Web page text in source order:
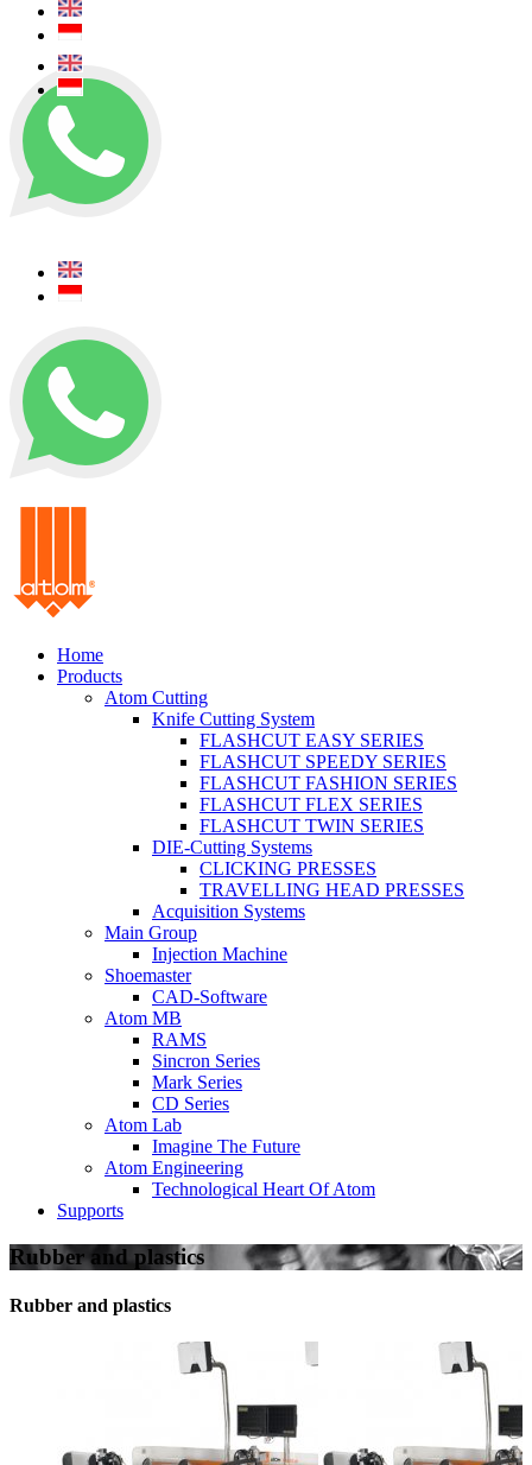
Home
Products
Atom Cutting
Knife Cutting System
FLASHCUT EASY SERIES
FLASHCUT SPEEDY SERIES
FLASHCUT FASHION SERIES
FLASHCUT FLEX SERIES
FLASHCUT TWIN SERIES
DIE-Cutting Systems
CLICKING PRESSES
TRAVELLING HEAD PRESSES
Acquisition Systems
Main Group
Injection Machine
Shoemaster
CAD-Software
Atom MB
RAMS
Sincron Series
Mark Series
CD Series
Atom Lab
Imagine The Future
Atom Engineering
Technological Heart Of Atom
Supports
Rubber and plastics
Rubber and plastics